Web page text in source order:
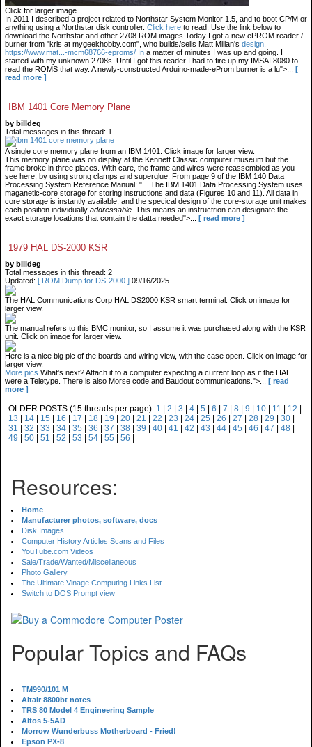
Click for larger image.
In 2011 I described a project related to Northstar System Monitor 1.5, and to boot CP/M or
anything using a Northstar disk controller. Click here to read. Use the link below to
download the Northstar and other 2708 ROM images Today I got a new ePROM reader /
burner from "kris at mygeekhobby.com", who builds/sells Matt Millan's design.
https://www.mat...-mcm68766-eproms/ In a matter of minutes I was up and going. I
started with my unknown 2708s. Until I got this reader I had to fire up my IMSAI 8080 to
read the ROMS that way. A newly-constructed Arduino-made-eProm burner is a lu">...
[
read more ]
IBM 1401 Core Memory Plane
by billdeg
Total messages in this thread: 1
A single core memory plane from an IBM 1401. Click image for larger view.
This memory plane was on display at the Kennett Classic computer museum but the
frame broke in three places. With care, the frame and wires were reassembled as you
see here, by using strong clamps and superglue. From page 9 of the IBM 140 Data
Processing System Reference Manual: "... The IBM 1401 Data Processing System uses
maganetic-core storage for storing instructions and data (Figures 10 and 11). All data in
core storage is instantly available, and the specical design of the core-storage unit makes
each position individually addressable . This means an instructrion can designate the
exact storage locations that contain the datta needed">...
[ read more ]
1979 HAL DS-2000 KSR
by billdeg
Total messages in this thread: 2
Updated: [ ROM Dump for DS-2000 ] 09/16/2025
The HAL Communications Corp HAL DS2000 KSR smart terminal. Click on image for
larger view.
The manual refers to this BMC monitor, so I assume it was purchased along with the KSR
unit. Click on image for larger view.
Here is a nice big pic of the boards and wiring view, with the case open. Click on image for
larger view.
More pics What's next? Attach it to a computer expecting a current loop as if the HAL
were a Teletype. There is also Morse code and Baudout communications.">...
[ read
more ]
OLDER POSTS (15 threads per page): 1 2 3 4 5 6 7 8 9 10 11 12
13
14 15 16 17 18 19 20 21 22 23 24 25 26 27 28 29 30
31
32 33 34 35 36 37 38 39 40 41 42 43 44 45 46 47 48
49
50 51 52 53 54 55 56
Resources:
Home
Manufacturer photos, software, docs
Disk Images
Computer History Articles Scans and Files
YouTube.com Videos
Sale/Trade/Wanted/Miscellaneous
Photo Gallery
The Ultimate Vinage Computing Links List
Switch to DOS Prompt view
Popular Topics and FAQs
TM990/101 M
Altair 8800bt notes
TRS 80 Model 4 Engineering Sample
Altos 5-5AD
Morrow Wunderbuss Motherboard - Fried!
Epson PX-8